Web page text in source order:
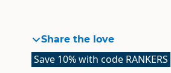
Share the love
Save 10% with code RANKERS